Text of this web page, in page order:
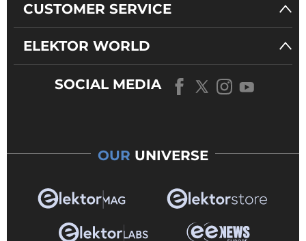
CUSTOMER SERVICE
ELEKTOR WORLD
SOCIAL MEDIA
OUR UNIVERSE